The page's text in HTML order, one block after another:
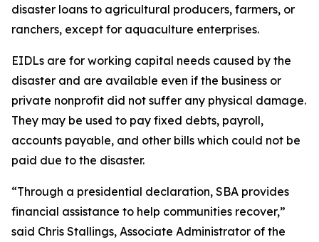
disaster loans to agricultural producers, farmers, or
ranchers, except for aquaculture enterprises.
EIDLs are for working capital needs caused by the
disaster and are available even if the business or
private nonprofit did not suffer any physical damage.
They may be used to pay fixed debts, payroll,
accounts payable, and other bills which could not be
paid due to the disaster.
“Through a presidential declaration, SBA provides
financial assistance to help communities recover,”
said Chris Stallings, Associate Administrator of the